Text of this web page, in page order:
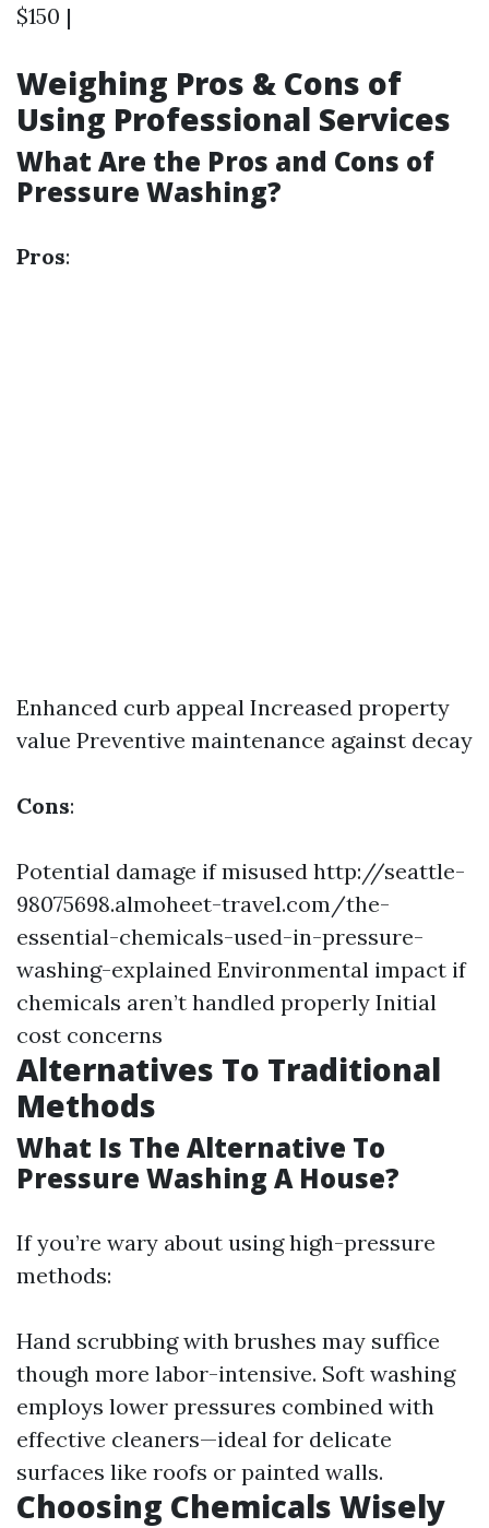
$150 |
Weighing Pros & Cons of
Using Professional Services
What Are the Pros and Cons of
Pressure Washing?
Pros:
Enhanced curb appeal Increased property
value Preventive maintenance against decay
Cons:
Potential damage if misused http://seattle-
98075698.almoheet-travel.com/the-
essential-chemicals-used-in-pressure-
washing-explained Environmental impact if
chemicals aren’t handled properly Initial
cost concerns
Alternatives To Traditional
Methods
What Is The Alternative To
Pressure Washing A House?
If you’re wary about using high-pressure
methods:
Hand scrubbing with brushes may suffice
though more labor-intensive. Soft washing
employs lower pressures combined with
effective cleaners—ideal for delicate
surfaces like roofs or painted walls.
Choosing Chemicals Wisely